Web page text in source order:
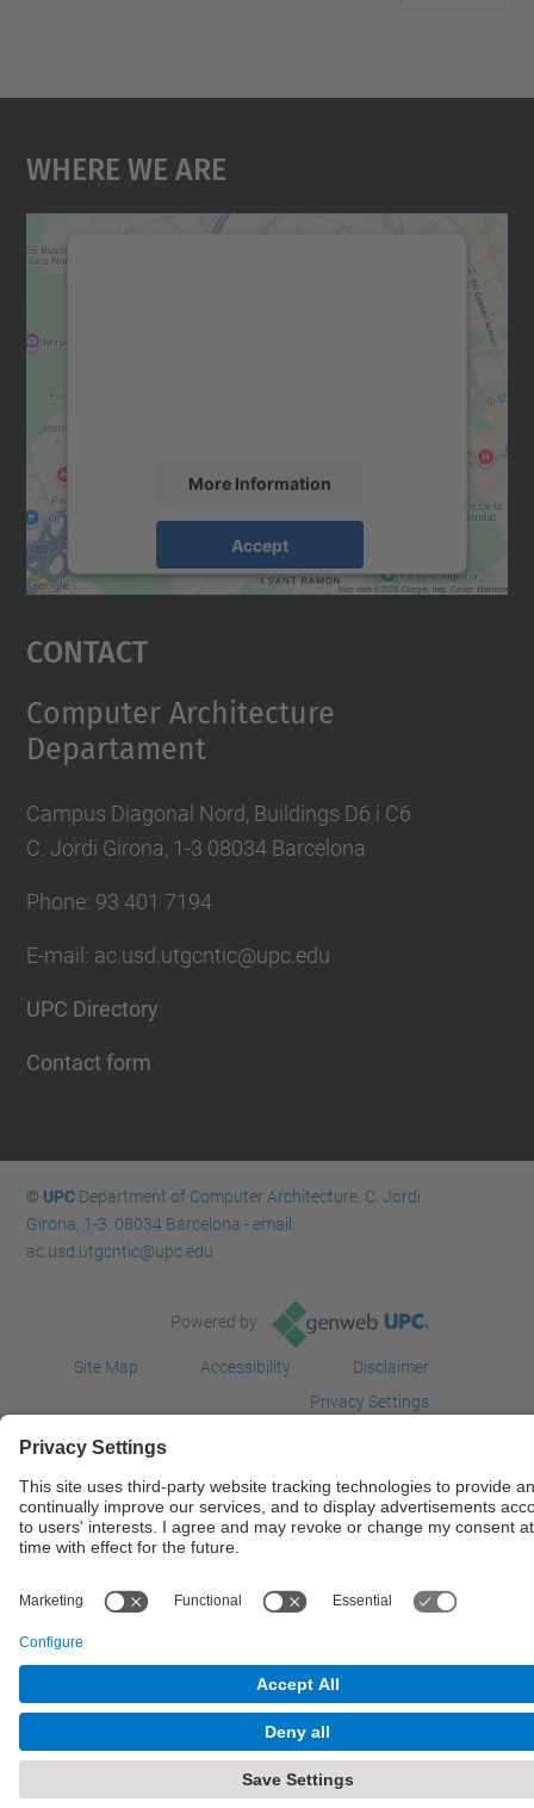
Where We Are
More Information
Accept
Usercentrics Consent
Contact
Computer Architecture
Departament
Campus Diagonal Nord, Buildings D6 i C6
C. Jordi Girona, 1-3 08034 Barcelona
Phone: 93 401 7194
E-mail: ac.usd.utgcntic@upc.edu
UPC Directory
Contact form
© UPCDepartment of Computer Architecture. C. Jordi
Girona, 1-3. 08034 Barcelona - email:
ac.usd.utgcntic@upc.edu
Powered by
Site Map Accessibility
Disclaimer
Privacy Settings